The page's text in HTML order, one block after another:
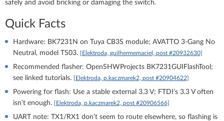
safely and avoid bricking or damaging the switch.
Quick Facts
Hardware: BK7231N on Tuya CB3S module; AVATTO 3‑Gang No
Neutral, model TS03. [Elektroda, guilhermemaciel, post #20932630]
Recommended flasher: OpenSHWProjects BK7231GUIFlashTool;
see linked tutorials. [Elektroda, p.kaczmarek2, post #20904622]
Powering for flash: Use a stable external 3.3 V; FTDI’s 3.3 V often
isn’t enough. [Elektroda, p.kaczmarek2, post #20906566]
UART note: TX1/RX1 don’t seem to route elsewhere, so flashing is